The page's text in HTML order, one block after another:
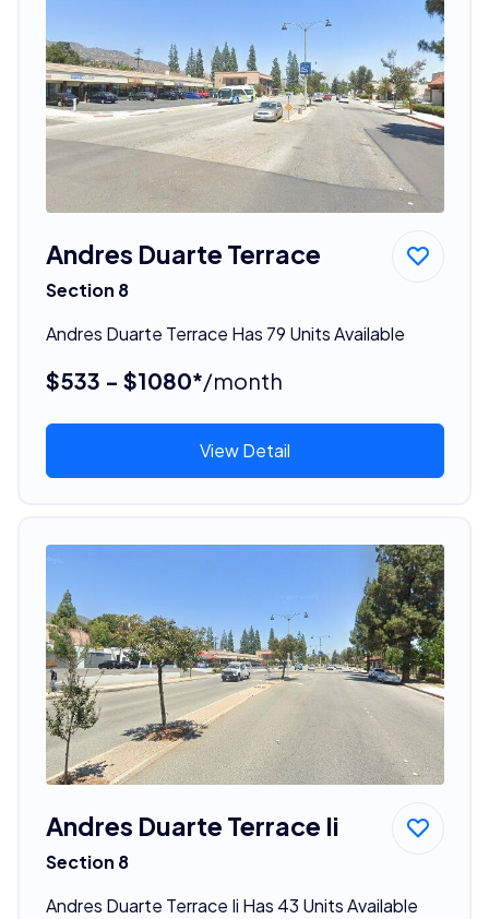
Andres Duarte Terrace
Section 8
Andres Duarte Terrace Has 79 Units Available
$533 - $1080*/month
View Detail
Andres Duarte Terrace Ii
Section 8
Andres Duarte Terrace Ii Has 43 Units Available